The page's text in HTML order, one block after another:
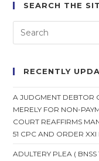
SEARCH THE
RECENTLY
A JUDGMENT DEBTOR
MERELY FOR NON-
COURT REAFFIRMS
51 CPC AND ORDER
ADULTERY PLEA (